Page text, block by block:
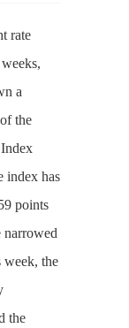
rate
a
the
index has
points
narrowed
week, the
the